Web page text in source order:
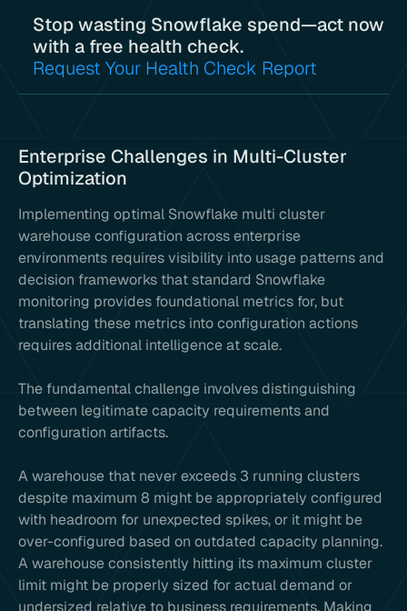
Stop wasting Snowflake spend—act now
with a free health check.
Request Your Health Check Report
Enterprise Challenges in Multi-Cluster
Optimization
Implementing optimal Snowflake multi cluster
warehouse configuration across enterprise
environments requires visibility into usage patterns and
decision frameworks that standard Snowflake
monitoring provides foundational metrics for, but
translating these metrics into configuration actions
requires additional intelligence at scale.
The fundamental challenge involves distinguishing
between legitimate capacity requirements and
configuration artifacts.
A warehouse that never exceeds 3 running clusters
despite maximum 8 might be appropriately configured
with headroom for unexpected spikes, or it might be
over-configured based on outdated capacity planning.
A warehouse consistently hitting its maximum cluster
limit might be properly sized for actual demand or
undersized relative to business requirements. Making